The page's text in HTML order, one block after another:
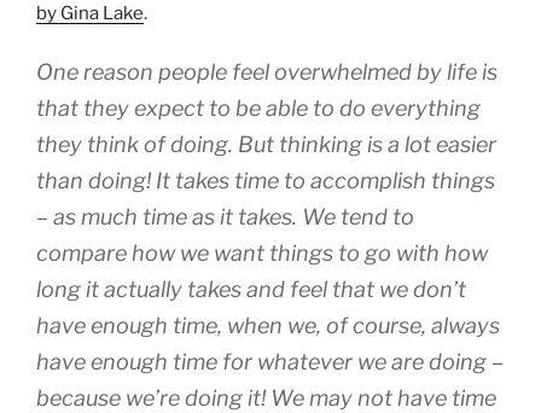
by Gina Lake.
One reason people feel overwhelmed by life is
that they expect to be able to do everything
they thinkof doing. But thinking is a lot easier
than doing! It takes time to accomplish things
– as much time as it takes. We tend to
compare how we want things to go with how
long it actually takes and feel that we don’t
have enough time, when we, of course, always
have enough time for whatever we are doing –
because we’re doing it! We may not have time